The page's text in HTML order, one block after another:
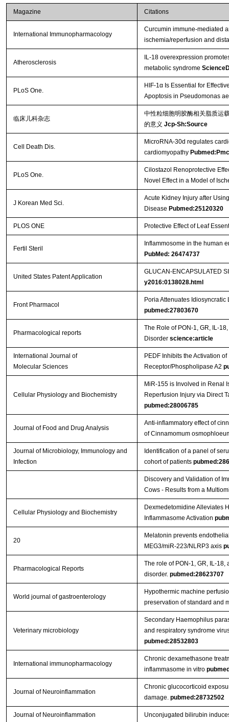
Magazine Citations
International Immunopharmacology
Curcumin immune-mediated
ischemia/reperfusion and
Atherosclerosis
IL-18 overexpression
metabolic syndrome
PLoS One.
HIF-1α Is Essential for
Apoptosis in Pseudomonas
临床儿科杂志
中性粒细胞明胶酶相关脂质运
的意义 Jcp-Sh:Source
Cell Death Dis.
MicroRNA-30d regulates
cardiomyopathy
PLoS One.
Cilostazol Renoprotective
Novel Effect in a Model of
J Korean Med Sci.
Acute Kidney Injury after
Disease Pubmed:25120320
PLOS ONE Protective Effect of Leaf
Fertil Steril
Inflammosome in the human
PubMed: 26474737
United States Patent Application
GLUCAN-ENCAPSULATED
y2016:0138028.html
Front Pharmacol
Poria Attenuates
pubmed:27803670
Pharmacological reports
The Role of PON-1, GR, IL-
Disorder science:article
International Journal of
Molecular Sciences
PEDF Inhibits the Activation
Receptor/Phospholipase A2
Cellular Physiology and Biochemistry
MiR-155 is Involved in Renal
Reperfusion Injury via Direct
pubmed:28006785
Journal of Food and Drug Analysis
Anti-inflammatory effect of
of Cinnamomum
Journal of Microbiology, Immunology and
Infection
Identification of a panel of
cohort of patients
Discovery and Validation of
Cows - Results from a
Cellular Physiology and Biochemistry
Dexmedetomidine Alleviates
Inflammasome Activation
20
Melatonin prevents
MEG3/miR-223/NLRP3 axis
Pharmacological Reports
The role of PON-1, GR, IL-
disorder. pubmed:28623707
World journal of gastroenterology
Hypothermic machine
preservation of standard and
Veterinary microbiology
Secondary Haemophilus
and respiratory syndrome
pubmed:28532803
International immunopharmacology
Chronic dexamethasone
inflammasome in vitro
Journal of Neuroinflammation
Chronic glucocorticoid
damage. pubmed:28732502
Journal of Neuroinflammation Unconjugated bilirubin